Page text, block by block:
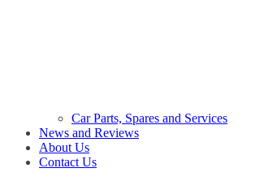
Car Parts, Spares and Services
News and Reviews
About Us
Contact Us